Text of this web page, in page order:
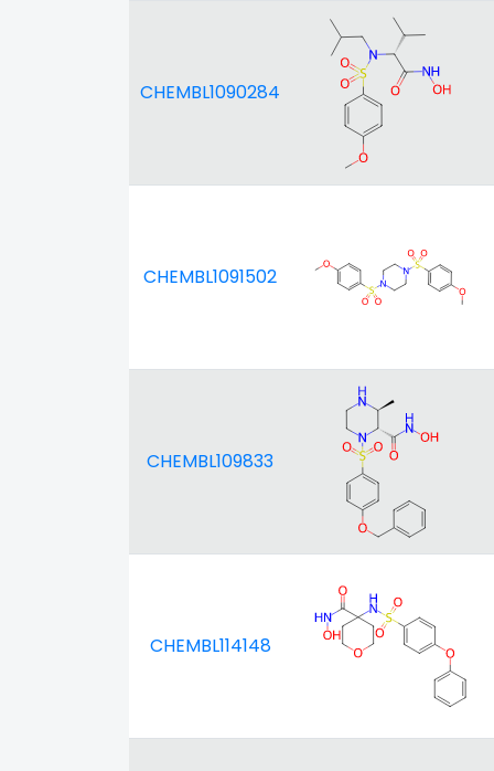
CHEMBL1090284
CHEMBL1091502
CHEMBL109833
CHEMBL114148